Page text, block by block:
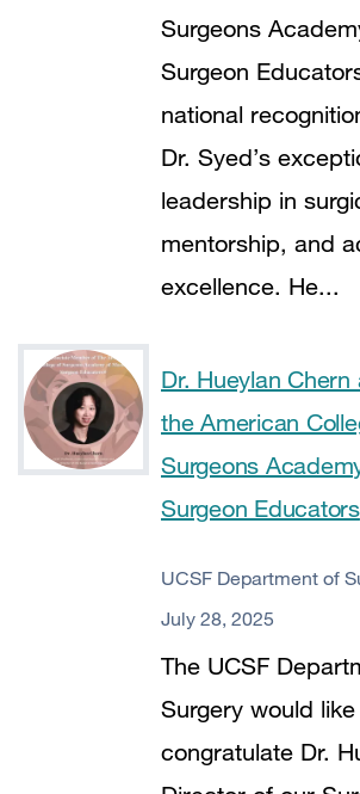
Surgeons
Surgeon
national
Dr. Syed’s
leadership in
mentorship, and
excellence. He...
Dr. Hueylan
the American
Surgeons
Surgeon Educators
UCSF Department of
July 28, 2025
The UCSF
Surgery would
congratulate Dr.